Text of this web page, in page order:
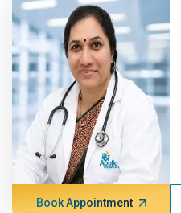
Book Appointment